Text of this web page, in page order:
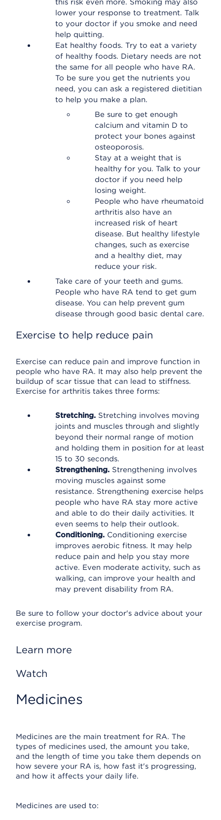
this risk even more. Smoking may also
lower your response to treatment. Talk
to your doctor if you smoke and need
help quitting.
Eat healthy foods. Try to eat a variety
of healthy foods. Dietary needs are not
the same for all people who have RA.
To be sure you get the nutrients you
need, you can ask a registered dietitian
to help you make a plan.
Be sure to get enough
calcium and vitamin D to
protect your bones against
osteoporosis.
Stay at a weight that is
healthy for you. Talk to your
doctor if you need help
losing weight.
People who have rheumatoid
arthritis also have an
increased risk of heart
disease. But healthy lifestyle
changes, such as exercise
and a healthy diet, may
reduce your risk.
Take care of your teeth and gums.
People who have RA tend to get gum
disease. You can help prevent gum
disease through good basic dental care.
Exercise to help reduce pain
Exercise can reduce pain and improve function in
people who have RA. It may also help prevent the
buildup of scar tissue that can lead to stiffness.
Exercise for arthritis takes three forms:
Stretching. Stretching involves moving
joints and muscles through and slightly
beyond their normal range of motion
and holding them in position for at least
15 to 30 seconds.
Strengthening. Strengthening involves
moving muscles against some
resistance. Strengthening exercise helps
people who have RA stay more active
and able to do their daily activities. It
even seems to help their outlook.
Conditioning. Conditioning exercise
improves aerobic fitness. It may help
reduce pain and help you stay more
active. Even moderate activity, such as
walking, can improve your health and
may prevent disability from RA.
Be sure to follow your doctor's advice about your
exercise program.
Learn more
Watch
Medicines
Medicines are the main treatment for RA. The
types of medicines used, the amount you take,
and the length of time you take them depends on
how severe your RA is, how fast it's progressing,
and how it affects your daily life.
Medicines are used to: